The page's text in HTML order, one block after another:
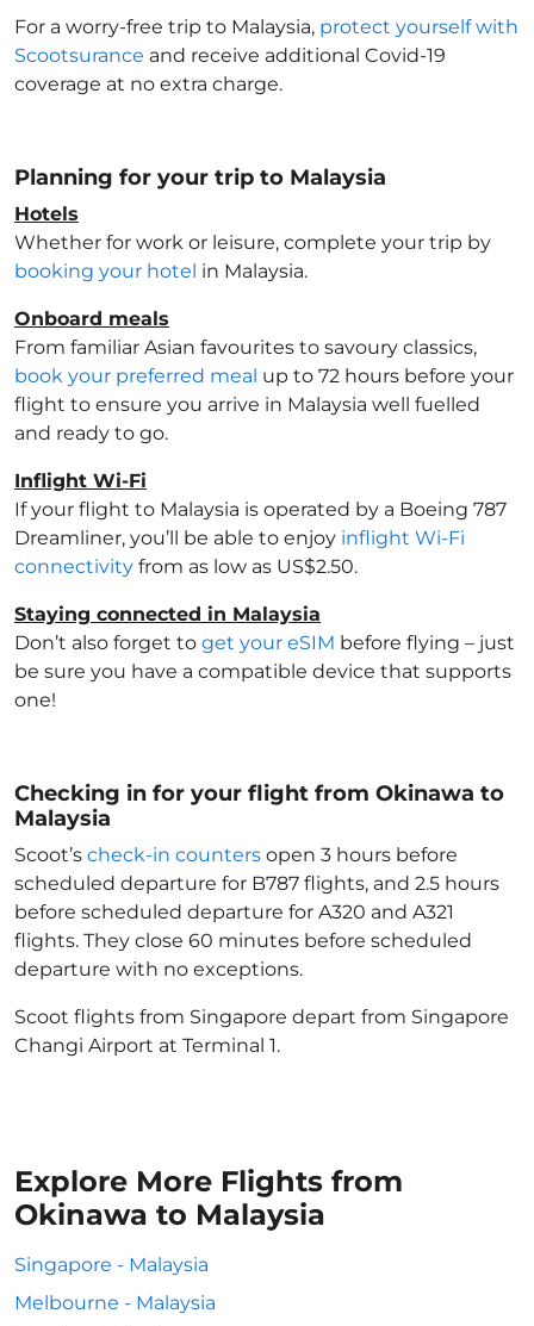
For a worry-free trip to Malaysia, protect yourself with
Scootsurance and receive additional Covid-19
coverage at no extra charge.
Planning for your trip to Malaysia
Hotels
Whether for work or leisure, complete your trip by
booking your hotel in Malaysia.
Onboard meals
From familiar Asian favourites to savoury classics,
book your preferred meal up to 72 hours before your
flight to ensure you arrive in Malaysia well fuelled
and ready to go.
Inflight Wi-Fi
If your flight to Malaysia is operated by a Boeing 787
Dreamliner, you’ll be able to enjoy inflight Wi-Fi
connectivity from as low as US$2.50.
Staying connected in Malaysia
Don’t also forget to get your eSIM before flying – just
be sure you have a compatible device that supports
one!
Checking in for your flight from Okinawa to
Malaysia
Scoot’s check-in counters open 3 hours before
scheduled departure for B787 flights, and 2.5 hours
before scheduled departure for A320 and A321
flights. They close 60 minutes before scheduled
departure with no exceptions.
Scoot flights from Singapore depart from Singapore
Changi Airport at Terminal 1.
Explore More Flights from
Okinawa to Malaysia
Singapore - Malaysia
Melbourne - Malaysia